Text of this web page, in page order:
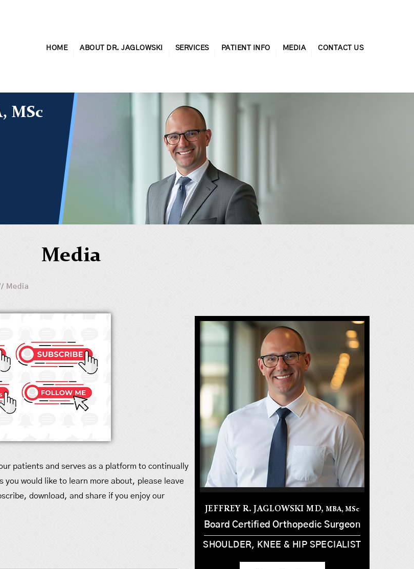
HOME ABOUT DR. JAGLOWSKI SERVICES PATIENT INFO MEDIA CONTACT US
MSc
Media
Media
patients and serves as a platform to continually
would like to learn more about, please leave
download, and share if you enjoy our
JEFFREY R. JAGLOWSKI MD, MBA, MSc
Board Certified Orthopedic Surgeon
SHOULDER, KNEE & HIP SPECIALIST